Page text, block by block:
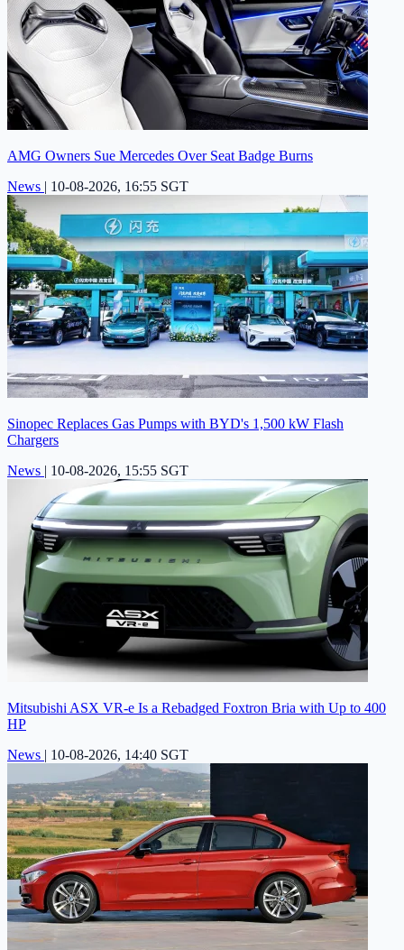
AMG Owners Sue Mercedes Over Seat Badge Burns
News | 10-08-2026, 16:55 SGT
Sinopec Replaces Gas Pumps with BYD's 1,500 kW Flash
Chargers
News | 10-08-2026, 15:55 SGT
Mitsubishi ASX VR-e Is a Rebadged Foxtron Bria with Up to 400
HP
News | 10-08-2026, 14:40 SGT